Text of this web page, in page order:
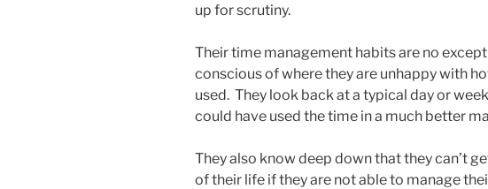
up for scrutiny.
Their time management habits are no
conscious of where they are unhappy with
used. They look back at a typical day or
could have used the time in a much better
They also know deep down that they can’t
of their life if they are not able to manage